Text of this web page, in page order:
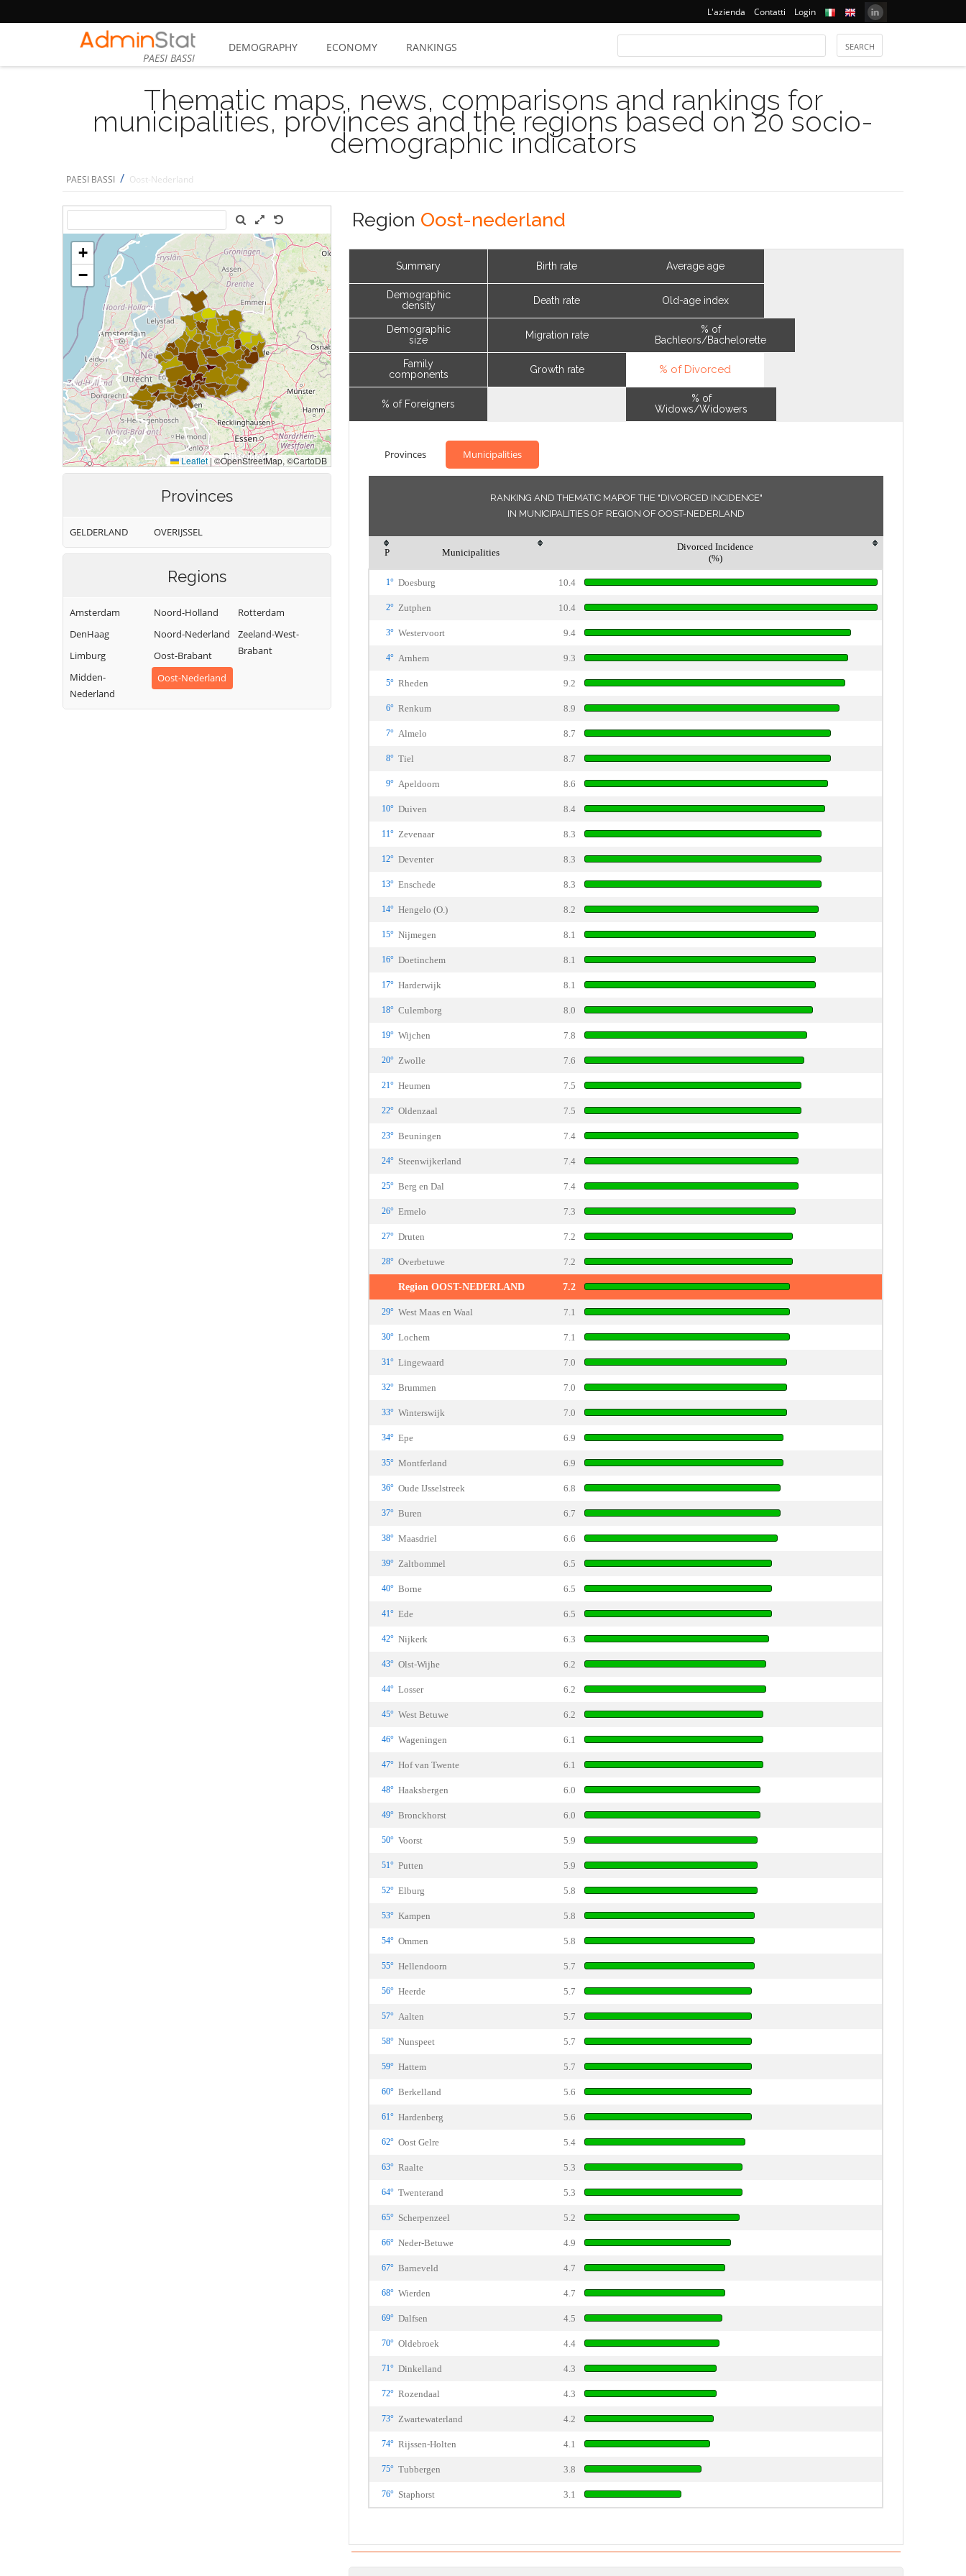
L'azienda Contatti Login
PAESI BASSI
DEMOGRAPHY ECONOMY RANKINGS
Thematic maps, news, comparisons and rankings for
municipalities, provinces and the regions based on 20 socio-
demographic indicators
PAESI BASSI / Oost-Nederland
Provinces
GELDERLAND OVERIJSSEL
Regions
Amsterdam
DenHaag
Limburg
Midden-
Nederland
Noord-Holland
Noord-Nederland
Oost-Brabant
Oost-Nederland
Rotterdam
Zeeland-West-
Brabant
Region Oost-nederland
Summary
Demographic
density
Demographic
size
Family
components
% of Foreigners
Birth rate
Death rate
Migration rate
Growth rate
Average age
Old-age index
% of
Bachleors/Bachelorette
% of Divorced
% of
Widows/Widowers
Provinces Municipalities
RANKING AND THEMATIC MAPOF THE "DIVORCED INCIDENCE"
IN MUNICIPALITIES OF REGION OF OOST-NEDERLAND
P Municipalities
Divorced Incidence
(%)
1° Doesburg 10.4
2° Zutphen 10.4
3° Westervoort 9.4
4° Arnhem 9.3
5° Rheden 9.2
6° Renkum 8.9
7° Almelo 8.7
8° Tiel 8.7
9° Apeldoorn 8.6
10° Duiven 8.4
11° Zevenaar 8.3
12° Deventer 8.3
13° Enschede 8.3
14° Hengelo (O.) 8.2
15° Nijmegen 8.1
16° Doetinchem 8.1
17° Harderwijk 8.1
18° Culemborg 8.0
19° Wijchen 7.8
20° Zwolle 7.6
21° Heumen 7.5
22° Oldenzaal 7.5
23° Beuningen 7.4
24° Steenwijkerland 7.4
25° Berg en Dal 7.4
26° Ermelo 7.3
27° Druten 7.2
28° Overbetuwe 7.2
Region OOST-NEDERLAND 7.2
29° West Maas en Waal 7.1
30° Lochem 7.1
31° Lingewaard 7.0
32° Brummen 7.0
33° Winterswijk 7.0
34° Epe 6.9
35° Montferland 6.9
36° Oude IJsselstreek 6.8
37° Buren 6.7
38° Maasdriel 6.6
39° Zaltbommel 6.5
40° Borne 6.5
41° Ede 6.5
42° Nijkerk 6.3
43° Olst-Wijhe 6.2
44° Losser 6.2
45° West Betuwe 6.2
46° Wageningen 6.1
47° Hof van Twente 6.1
48° Haaksbergen 6.0
49° Bronckhorst 6.0
50° Voorst 5.9
51° Putten 5.9
52° Elburg 5.8
53° Kampen 5.8
54° Ommen 5.8
55° Hellendoorn 5.7
56° Heerde 5.7
57° Aalten 5.7
58° Nunspeet 5.7
59° Hattem 5.7
60° Berkelland 5.6
61° Hardenberg 5.6
62° Oost Gelre 5.4
63° Raalte 5.3
64° Twenterand 5.3
65° Scherpenzeel 5.2
66° Neder-Betuwe 4.9
67° Barneveld 4.7
68° Wierden 4.7
69° Dalfsen 4.5
70° Oldebroek 4.4
71° Dinkelland 4.3
72° Rozendaal 4.3
73° Zwartewaterland 4.2
74° Rijssen-Holten 4.1
75° Tubbergen 3.8
76° Staphorst 3.1